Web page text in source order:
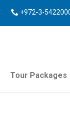
+972-3-
Tour Packages